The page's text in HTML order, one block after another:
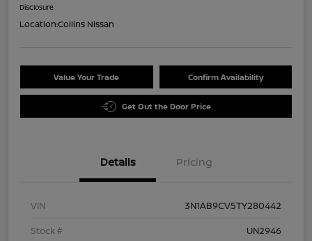
Disclosure
Location:Collins Nissan
Value Your Trade Confirm Availability
Get Out the Door Price
Details Pricing
VIN
3N1AB9CV5TY280442
Stock #
UN2946